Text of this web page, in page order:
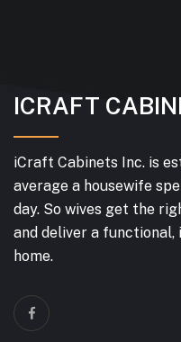
ICRAFT
iCraft Cabinets Inc. is
average a housewife
day. So wives get the
and deliver a
home.